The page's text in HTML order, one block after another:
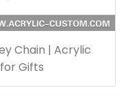
Chain | Acrylic
Gifts